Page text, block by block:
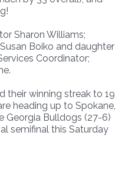
Sharon Williams;
Boiko and daughter
Coordinator;
their winning streak to 19
heading up to Spokane,
Georgia Bulldogs (27-6)
semifinal this Saturday